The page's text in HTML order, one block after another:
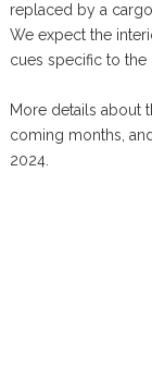
replaced by a
We expect the
cues specific to the
More details about
coming months,
2024.